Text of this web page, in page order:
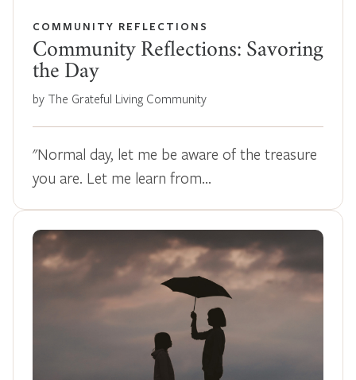
COMMUNITY REFLECTIONS
Community Reflections: Savoring
the Day
by The Grateful Living Community
"Normal day, let me be aware of the treasure
you are. Let me learn from…